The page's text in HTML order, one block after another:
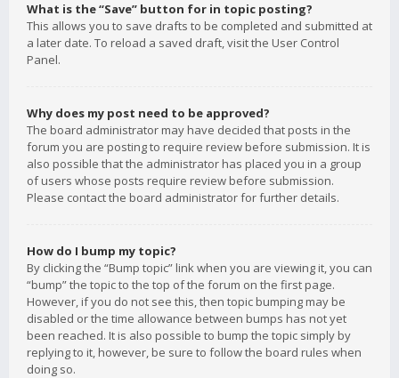
What is the “Save” button for in topic posting?
This allows you to save drafts to be completed and submitted at
a later date. To reload a saved draft, visit the User Control
Panel.
Why does my post need to be approved?
The board administrator may have decided that posts in the
forum you are posting to require review before submission. It is
also possible that the administrator has placed you in a group
of users whose posts require review before submission.
Please contact the board administrator for further details.
How do I bump my topic?
By clicking the “Bump topic” link when you are viewing it, you can
“bump” the topic to the top of the forum on the first page.
However, if you do not see this, then topic bumping may be
disabled or the time allowance between bumps has not yet
been reached. It is also possible to bump the topic simply by
replying to it, however, be sure to follow the board rules when
doing so.